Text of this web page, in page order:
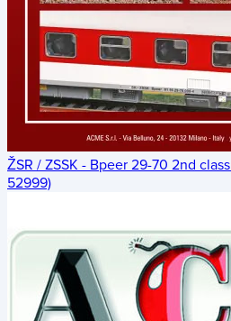
ŽSR / ZSSK - Bpeer 29-70 2nd
52999)